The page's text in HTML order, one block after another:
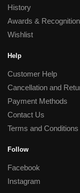
History
Awards &
Wishlist
Help
Customer Help
Cancellation and
Payment Methods
Contact Us
Terms and Conditions
Follow
Facebook
Instagram